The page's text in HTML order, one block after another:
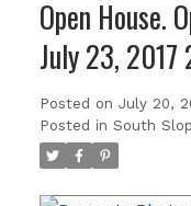
Open House.
July 23,
Posted on July 20,
Posted in South